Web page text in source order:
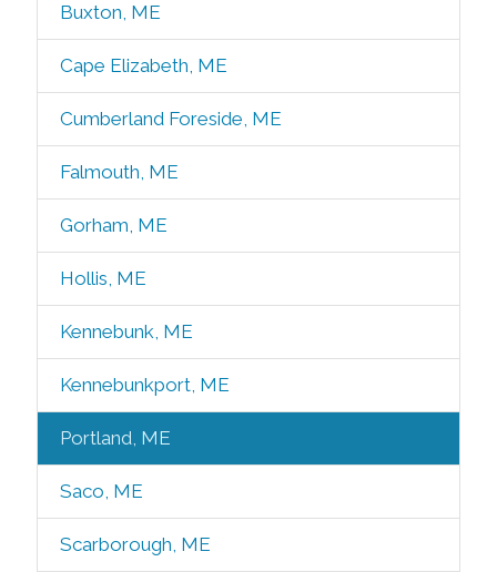
Buxton, ME
Cape Elizabeth, ME
Cumberland Foreside, ME
Falmouth, ME
Gorham, ME
Hollis, ME
Kennebunk, ME
Kennebunkport, ME
Portland, ME
Saco, ME
Scarborough, ME